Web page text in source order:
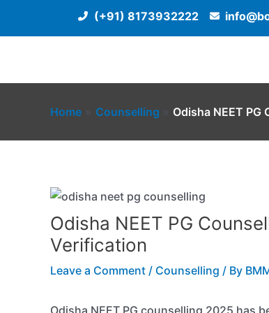
(+91) 8173932222
Home Counselling Odisha NEET
Odisha NEET PG
Verification
Leave a Comment / Counselling / By
Odisha NEET PG counselling 2025 has